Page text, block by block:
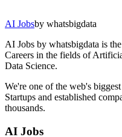
AI Jobsby whatsbigdata
AI Jobs by whatsbigdata is
Careers in the fields of
Data Science.
We're one of the web's
Startups and established
thousands.
AI Jobs